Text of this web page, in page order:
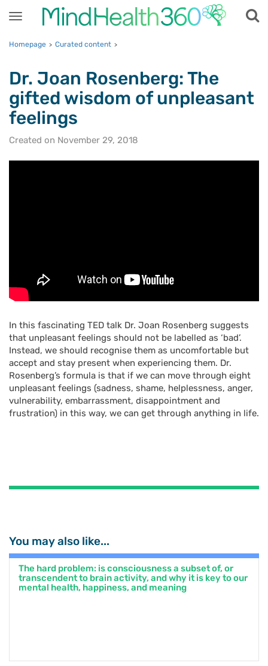
Toggle
Homepage > Curated content >
Dr. Joan Rosenberg: The
gifted wisdom of unpleasant
feelings
Created on November 29, 2018
In this fascinating TED talk Dr. Joan Rosenberg suggests
that unpleasant feelings should not be labelled as ‘bad’.
Instead, we should recognise them as uncomfortable but
accept and stay present when experiencing them. Dr.
Rosenberg’s formula is that if we can move through eight
unpleasant feelings (sadness, shame, helplessness, anger,
vulnerability, embarrassment, disappointment and
frustration) in this way, we can get through anything in life.
You may also like...
The hard problem: is consciousness a subset of, or
transcendent to brain activity, and why it is key to our
mental health, happiness, and meaning